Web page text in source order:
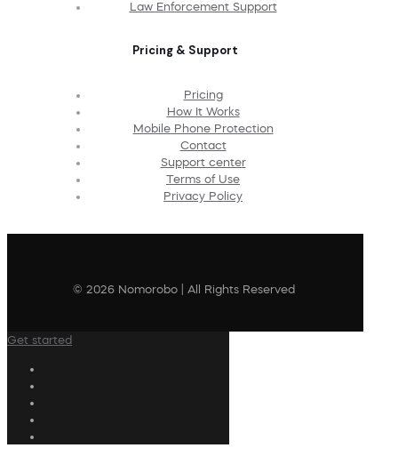
Law Enforcement Support
Pricing & Support
Pricing
How It Works
Mobile Phone Protection
Contact
Support center
Terms of Use
Privacy Policy
© 2026 Nomorobo | All Rights Reserved
Get started